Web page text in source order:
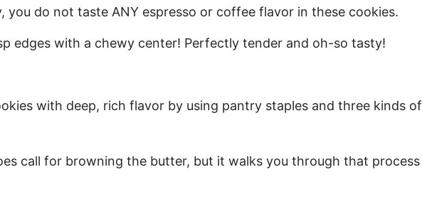
you do not taste ANY espresso or coffee flavor in these cookies.
edges with a chewy center! Perfectly tender and oh-so tasty!
with deep, rich flavor by using pantry staples and three kinds of
call for browning the butter, but it walks you through that process